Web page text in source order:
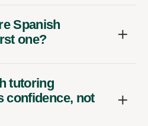
Spanish
one?
tutoring
confidence, not